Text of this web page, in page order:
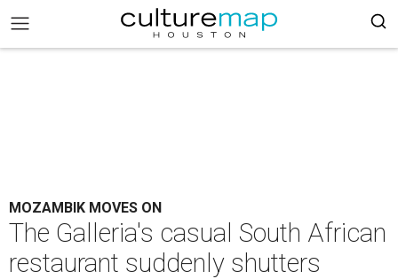
MOZAMBIK MOVES ON
The Galleria's casual South African
restaurant suddenly shutters